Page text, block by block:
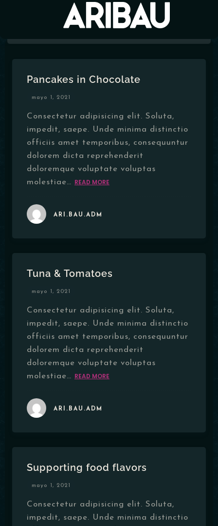
CONTACTO
Pancakes in Chocolate
mayo 1, 2021
Consectetur adipisicing elit. Soluta,
impedit, saepe. Unde minima distinctio
officiis amet temporibus, consequuntur
dolorem dicta reprehenderit
doloremque voluptate voluptas
molestiae… READ MORE
ARI.BAU.ADM
Tuna & Tomatoes
mayo 1, 2021
Consectetur adipisicing elit. Soluta,
impedit, saepe. Unde minima distinctio
officiis amet temporibus, consequuntur
dolorem dicta reprehenderit
doloremque voluptate voluptas
molestiae… READ MORE
ARI.BAU.ADM
Supporting food flavors
mayo 1, 2021
Consectetur adipisicing elit. Soluta,
impedit, saepe. Unde minima distinctio